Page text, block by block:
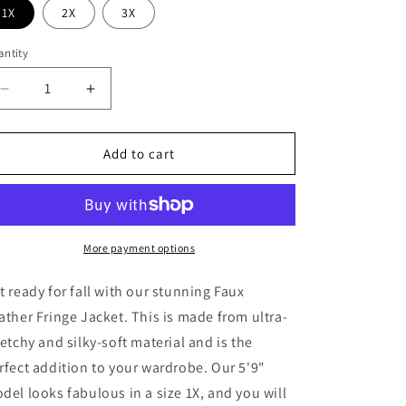
o
n
1X 2X 3X
Decrease
quantity
for
Fringe
Increase
quantity
for
Talen
Fringe
Jacket
Add to cart
More payment options
ready for fall with our stunning Faux
Fringe Jacket. This is made from ultra-
and silky-soft material and is the
addition to your wardrobe. Our 5'9"
looks fabulous in a size 1X, and you will